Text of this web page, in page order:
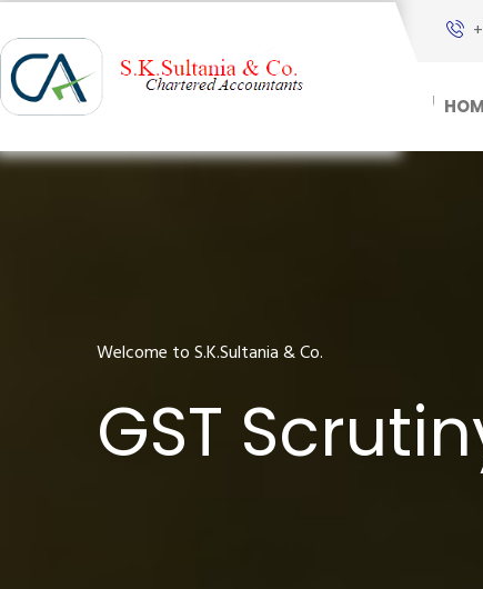
Welcome to S.K.Sultania & Co.
GST